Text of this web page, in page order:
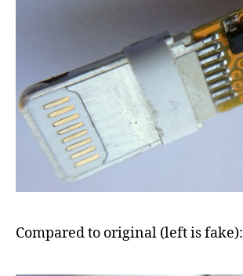
Compared to original (left is fake):